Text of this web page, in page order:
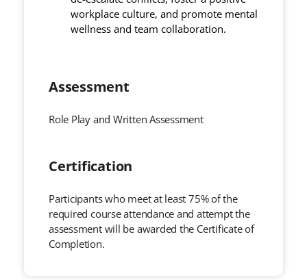
workplace culture, and promote mental
wellness and team collaboration.
Assessment
Role Play and Written Assessment
Certification
Participants who meet at least 75% of the
required course attendance and attempt the
assessment will be awarded the Certificate of
Completion.